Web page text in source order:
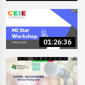
01:26:36